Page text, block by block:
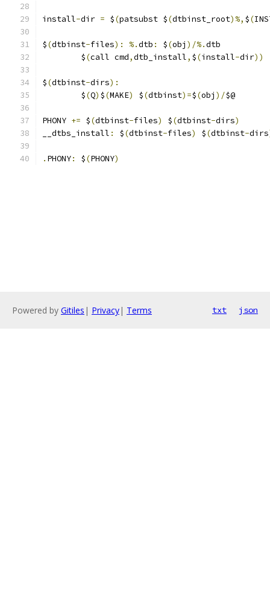
install-dir = $(patsubst $(dtbinst_root)%, $(
$(dtbinst-files): %.dtb : $(obj )/%.dtb
	$
(call cmd,dtb_install, $(install-dir))
$(dtbinst-dirs):
	$
(Q) $(MAKE) $(dtbinst)=$(obj )/$@
PHONY += $(dtbinst-files) $(dtbinst-dirs)
__dtbs_install : $(dtbinst-files) $(dtbinst-dirs
. PHONY: $(PHONY)
Powered by Gitiles | Privacy| Terms txt json